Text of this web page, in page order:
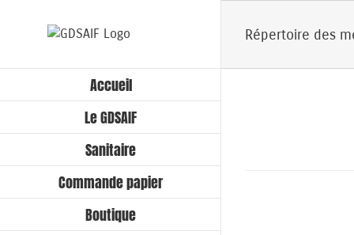
Accueil
Le GDSAIF
Sanitaire
Commande papier
Boutique
Répertoire des